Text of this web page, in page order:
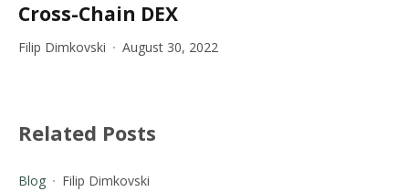
Cross-Chain DEX
Filip Dimkovski August 30, 2022
Related Posts
Blog Filip Dimkovski